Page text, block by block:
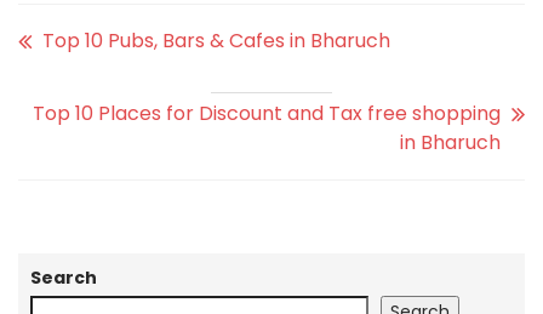
Top 10 Pubs, Bars & Cafes in Bharuch
Top 10 Places for Discount and Tax free shopping
in Bharuch
Search